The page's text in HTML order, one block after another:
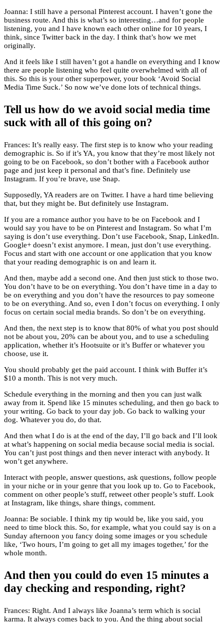
Joanna: I still have a personal Pinterest account. I haven’t gone the
business route. And this is what’s so interesting…and for people
listening, you and I have known each other online for 10 years, I
think, since Twitter back in the day. I think that’s how we met
originally.
And it feels like I still haven’t got a handle on everything and I know
there are people listening who feel quite overwhelmed with all of
this. So this is your other superpower, your book ‘Avoid Social
Media Time Suck.’ So now we’ve done lots of technical things.
Tell us how do we avoid social media time
suck with all of this going on?
Frances: It’s really easy. The first step is to know who your reading
demographic is. So if it’s YA, you know that they’re most likely not
going to be on Facebook, so don’t bother with a Facebook author
page and just keep it personal and that’s fine. Definitely use
Instagram. If you’re brave, use Snap.
Supposedly, YA readers are on Twitter. I have a hard time believing
that, but they might be. But definitely use Instagram.
If you are a romance author you have to be on Facebook and I
would say you have to be on Pinterest and Instagram. So what I’m
saying is don’t use everything. Don’t use Facebook, Snap, LinkedIn.
Google+ doesn’t exist anymore. I mean, just don’t use everything.
Focus and start with one account or one application that you know
that your reading demographic is on and learn it.
And then, maybe add a second one. And then just stick to those two.
You don’t have to be on everything. You don’t have time in a day to
be on everything and you don’t have the resources to pay someone
to be on everything. And so, even I don’t focus on everything. I only
focus on certain social media brands. So don’t be on everything.
And then, the next step is to know that 80% of what you post should
not be about you, 20% can be about you, and to use a scheduling
application, whether it’s Hootsuite or it’s Buffer or whatever you
choose, use it.
You should probably get the paid account. I think with Buffer it’s
$10 a month. This is not very much.
Schedule everything in the morning and then you can just walk
away from it. Spend like 15 minutes scheduling, and then go back to
your writing. Go back to your day job. Go back to walking your
dog. Whatever you do, do that.
And then what I do is at the end of the day, I’ll go back and I’ll look
at what’s happening on social media because social media is social.
You can’t just post things and then never interact with anybody. It
won’t get anywhere.
Interact with people, answer questions, ask questions, follow people
in your niche or in your genre that you look up to. Go to Facebook,
comment on other people’s stuff, retweet other people’s stuff. Look
at Instagram, like things, share things, comment.
Joanna: Be sociable. I think my tip would be, like you said, you
need to time block this. So, for example, what you could say is on a
Sunday afternoon you fancy doing some images or you schedule
like, ‘Two hours, I’m going to get all my images together,’ for the
whole month.
And then you could do even 15 minutes a
day checking and responding, right?
Frances: Right. And I always like Joanna’s term which is social
karma. It always comes back to you. And the thing about social